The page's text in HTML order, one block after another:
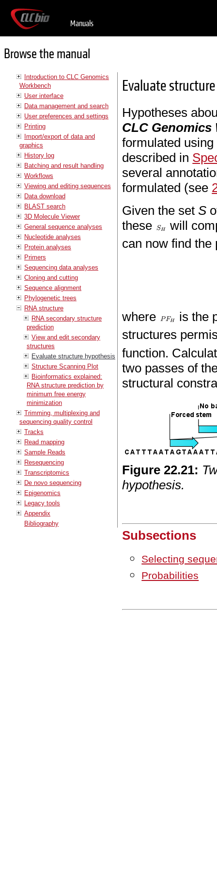
Manuals
Browse the manual
Introduction to CLC Genomics
Workbench
User interface
Data management and search
User preferences and settings
Printing
Import/export of data and
graphics
History log
Batching and result handling
Workflows
Viewing and editing sequences
Data download
BLAST search
3D Molecule Viewer
General sequence analyses
Nucleotide analyses
Protein analyses
Primers
Sequencing data analyses
Cloning and cutting
Sequence alignment
Phylogenetic trees
RNA structure
RNA secondary structure
prediction
View and edit secondary
structures
Evaluate structure hypothesis
Structure Scanning Plot
Bioinformatics explained:
RNA structure prediction by
minimum free energy
minimization
Trimming, multiplexing and
sequencing quality control
Tracks
Read mapping
Sample Reads
Resequencing
Transcriptomics
De novo sequencing
Epigenomics
Legacy tools
Appendix
Bibliography
Evaluate
Hypotheses
CLC Genomics
formulated
described in
several
formulated (see
Given the setS
these
will
can now find
where
is the
structures
function.
two passes of
structural
Figure22.21:
hypothesis.
Subsections
Selecting
Probabilities